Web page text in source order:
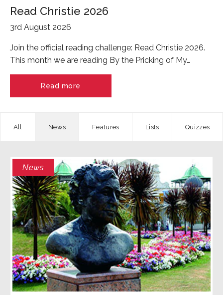
Read Christie 2026
3rd August 2026
Join the official reading challenge: Read Christie 2026.
This month we are reading By the Pricking of My…
Read more
News Features Quizzes
News